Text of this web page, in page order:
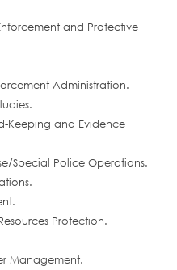
and Protective
Administration.
Keeping and Evidence
Special Police Operations.
Protection.
Management.